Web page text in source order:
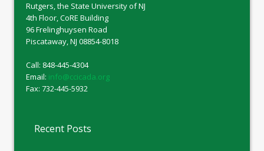
Rutgers, the State University of NJ
4th Floor, CoRE Building
96 Frelinghuysen Road
Piscataway, NJ 08854-8018
Call: 848-445-4304
Email: info@ccicada.org
Fax: 732-445-5932
Recent Posts